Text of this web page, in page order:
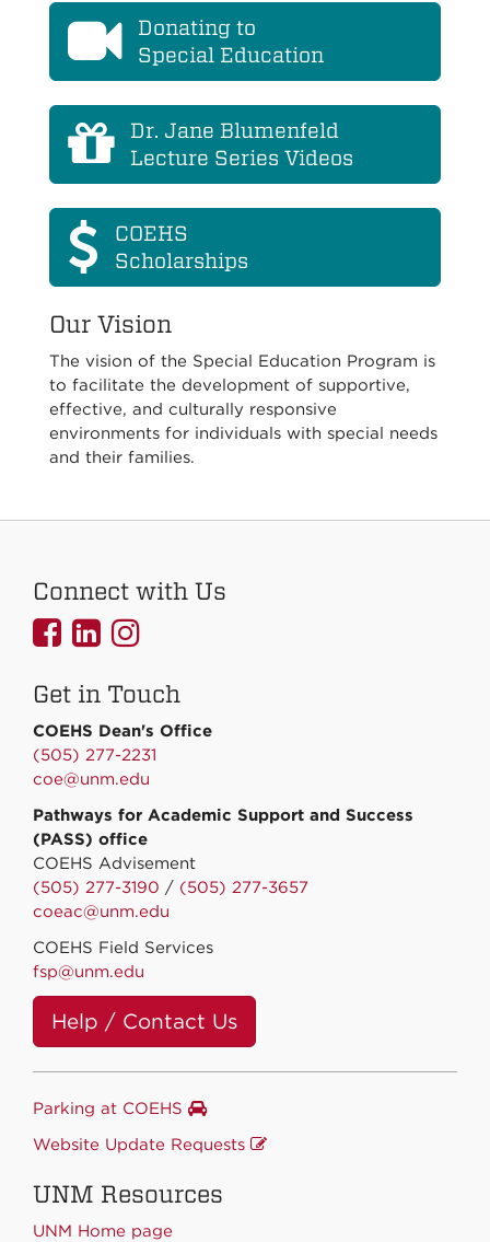
Donating to
Special Education
Dr. Jane Blumenfeld
Lecture Series Videos
COEHS
Scholarships
Our Vision
The vision of the Special Education Program is
to facilitate the development of supportive,
effective, and culturally responsive
environments for individuals with special needs
and their families.
Connect with Us
UNMCOEHS
Facebook
UNMCOEHS
Linkedin
UNMCOEHS
Instagram
Get in Touch
COEHS Dean's Office
(505) 277-2231
coe@unm.edu
Pathways for Academic Support and Success
(PASS) office
COEHS Advisement
(505) 277-3190 / (505) 277-3657
coeac@unm.edu
COEHS Field Services
fsp@unm.edu
Help / Contact Us
Parking at COEHS
Website Update Requests
UNM Resources
UNM Home page